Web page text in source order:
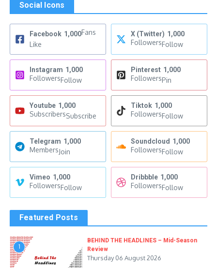
Social Icons
Facebook 1,000Fans
Like
X (Twitter) 1,000
FollowersFollow
Instagram 1,000
FollowersFollow
Pinterest 1,000
FollowersPin
Youtube 1,000
SubscribersSubscribe
Tiktok 1,000
FollowersFollow
Telegram 1,000
MembersJoin
Soundcloud 1,000
FollowersFollow
Vimeo 1,000
FollowersFollow
Dribbble 1,000
FollowersFollow
Featured Posts
1
BEHIND THE HEADLINES – Mid-Season
Review
Thursday 06 August 2026